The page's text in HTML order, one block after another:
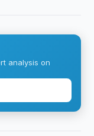
analysis on